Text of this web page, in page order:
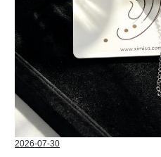
2026-07-30